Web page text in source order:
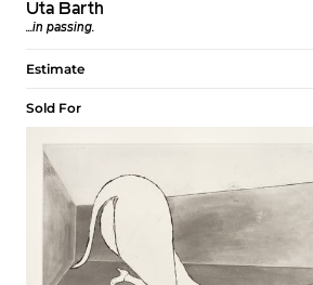
Uta Barth
...in passing.
Estimate
Sold For